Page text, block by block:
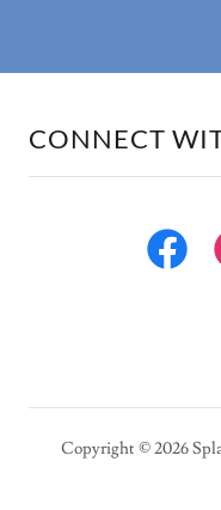
CONNECT
Copyright © 2026